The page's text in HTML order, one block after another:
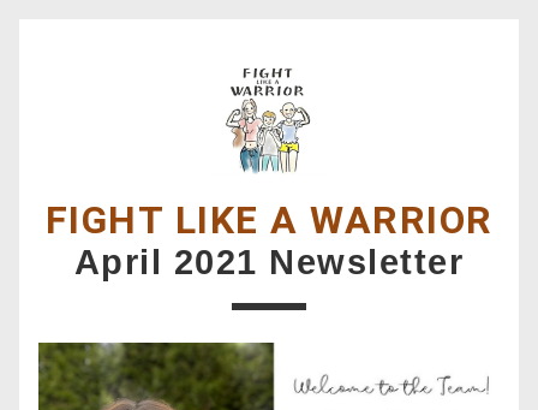
FIGHT LIKE A WARRIOR
April 2021 Newsletter